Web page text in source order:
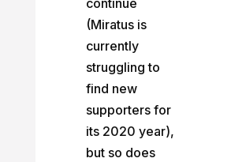
(Miratus is
currently
struggling to
find new
supporters for
its 2020 year),
but so does